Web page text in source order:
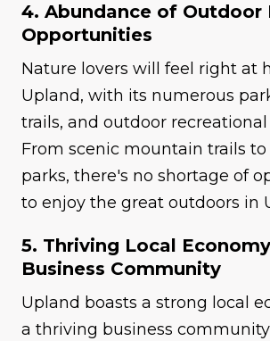
4. Abundance of Outdoor
Opportunities
Nature lovers will feel right at
Upland, with its numerous
trails, and outdoor
From scenic mountain trails
parks, there's no shortage of
to enjoy the great outdoors in
5. Thriving Local
Business Community
Upland boasts a strong local
a thriving business